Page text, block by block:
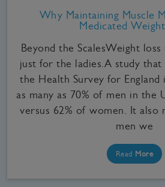
Why Maintaining Muscle
Medicated
Beyond the ScalesWeight
just for the ladies.A study that
the Health Survey for
as many as 70% of men in the
versus 62% of women. It also
men we
Read More